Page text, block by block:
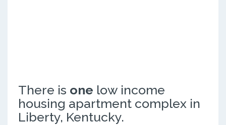
There is one low income
housing apartment complex in
Liberty, Kentucky.